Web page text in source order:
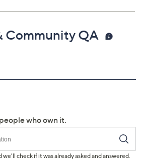
Community QA